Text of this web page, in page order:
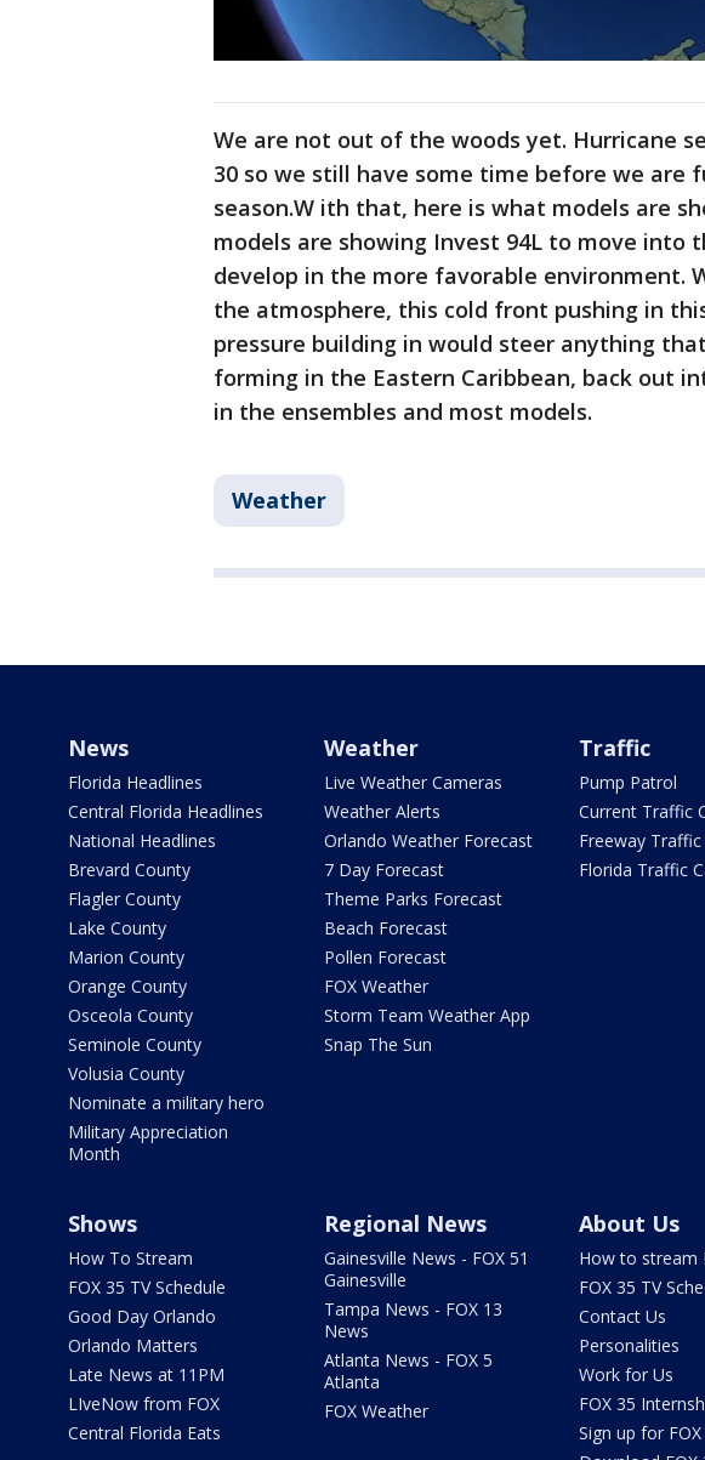
We are not out of the woods yet. Hurricane
30 so we still have some time before we are
season.W ith that, here is what models are
models are showing Invest 94L to move into
develop in the more favorable environment.
the atmosphere, this cold front pushing in
pressure building in would steer anything
forming in the Eastern Caribbean, back out
in the ensembles and most models.
Weather
News
Florida Headlines
Central Florida Headlines
National Headlines
Brevard County
Flagler County
Lake County
Marion County
Orange County
Osceola County
Seminole County
Volusia County
Nominate a military hero
Military Appreciation
Month
Weather
Live Weather Cameras
Weather Alerts
Orlando Weather Forecast
7 Day Forecast
Theme Parks Forecast
Beach Forecast
Pollen Forecast
FOX Weather
Storm Team Weather App
Snap The Sun
Traffic
Pump Patrol
Current Traffic
Freeway
Florida Traffic
Shows
How To Stream
FOX 35 TV Schedule
Good Day Orlando
Orlando Matters
Late News at 11PM
LIveNow from FOX
Central Florida Eats
Regional News
Gainesville News - FOX 51
Gainesville
Tampa News - FOX 13
News
Atlanta News - FOX 5
Atlanta
FOX Weather
About Us
How to stream
FOX 35 TV
Contact Us
Personalities
Work for Us
FOX 35
Sign up for